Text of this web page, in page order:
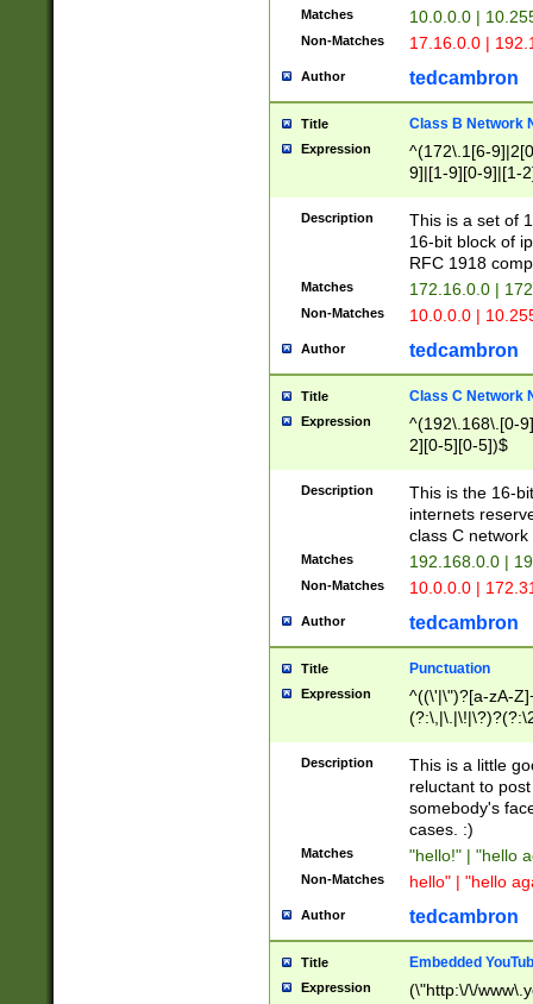
Matches 10.0.0.0 |
Non-Matches 17.16.0.0 |
Author tedcambron
Title Class B Network
Expression
^(172\.1[6-
9]|[1-9][0-9]|[1-
Description
This is a set of
16-bit block of
RFC 1918
Matches 172.16.0.0 |
Non-Matches 10.0.0.0 |
Author tedcambron
Title Class C Network
Expression
^(192\.168\.[0-
2][0-5][0-5])$
Description
This is the 16-
internets
class C
Matches 192.168.0.0 |
Non-Matches 10.0.0.0 |
Author tedcambron
Title Punctuation
Expression
^((\'|\")?[a-zA-
Z]+(?:\-[a-zA-
Description
This is a little
reluctant to
somebody's
cases. :)
Matches "hello!" | "hello
Non-Matches hello" | "hello
Author tedcambron
Title Embedded
Expression (\"http:\/\/